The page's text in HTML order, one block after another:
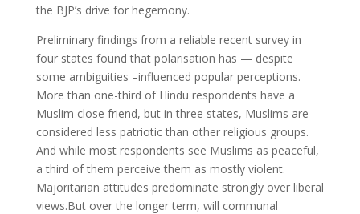
the BJP’s drive for hegemony.
Preliminary findings from a reliable recent survey in
four states found that polarisation has — despite
some ambiguities –influenced popular perceptions.
More than one-third of Hindu respondents have a
Muslim close friend, but in three states, Muslims are
considered less patriotic than other religious groups.
And while most respondents see Muslims as peaceful,
a third of them perceive them as mostly violent.
Majoritarian attitudes predominate strongly over liberal
views.But over the longer term, will communal